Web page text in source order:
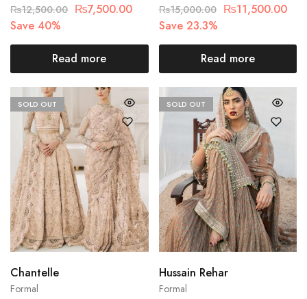
₨12,500.00 ₨7,500.00
Save 40%
Read more
₨15,000.00 ₨11,500.00
Save 23.3%
Read more
SOLD OUT
Formal
Chantelle
SOLD OUT
Formal
Hussain Rehar